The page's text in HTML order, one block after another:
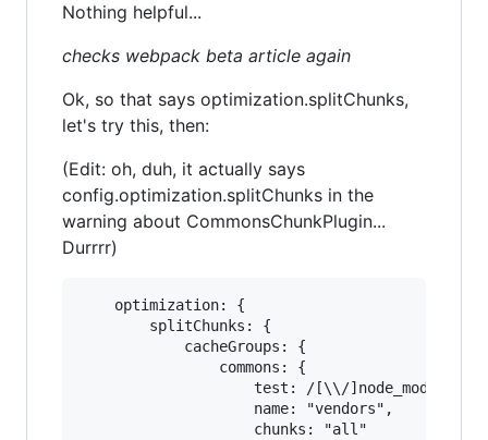
Nothing helpful...
checks webpack beta article again
Ok, so that says optimization.splitChunks,
let's try this, then:
(Edit: oh, duh, it actually says
config.optimization.splitChunks in the
warning about CommonsChunkPlugin...
Durrrr)
    optimization: {
        splitChunks: {
            cacheGroups: {
                commons: {
test: /[\\/
                    name: "vendors",
                    chunks: "all"